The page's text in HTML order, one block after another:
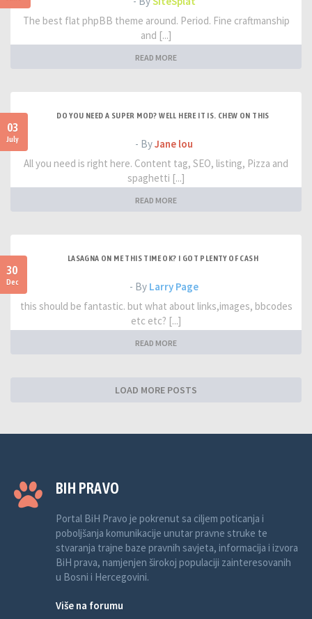
The best flat phpBB theme around. Period. Fine craftmanship
and [...]
READ MORE
03
July
DO YOU NEED A SUPER MOD? WELL HERE IT IS. CHEW ON THIS
- ByJane lou
All you need is right here. Content tag, SEO, listing, Pizza and
spaghetti [...]
READ MORE
30
Dec
LASAGNA ON ME THIS TIME OK? I GOT PLENTY OF CASH
- By Larry Page
this should be fantastic. but what about links,images, bbcodes
etc etc? [...]
READ MORE
LOAD MORE POSTS
BIH PRAVO
Portal BiH Pravo je pokrenut sa ciljem poticanja i
poboljšanja komunikacije unutar pravne struke te
stvaranja trajne baze pravnih savjeta, informacija i izvora
BiH prava, namjenjen širokoj populaciji zainteresovanih
u Bosni i Hercegovini.
Više na forumu